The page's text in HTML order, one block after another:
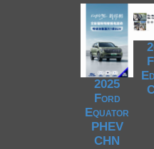
2025
Ford
Equator
PHEV
CHN